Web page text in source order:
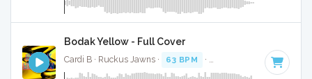
Bodak Yellow - Full Cover
Cardi B · Ruckus Jawns · 63 BPM · Key of E minor · 3:44